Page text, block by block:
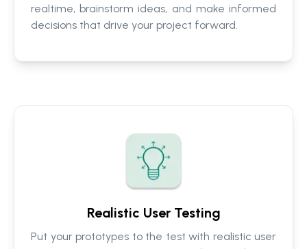
realtime, brainstorm ideas, and make informed
decisions that drive your project forward.
Realistic User Testing
Put your prototypes to the test with realistic user